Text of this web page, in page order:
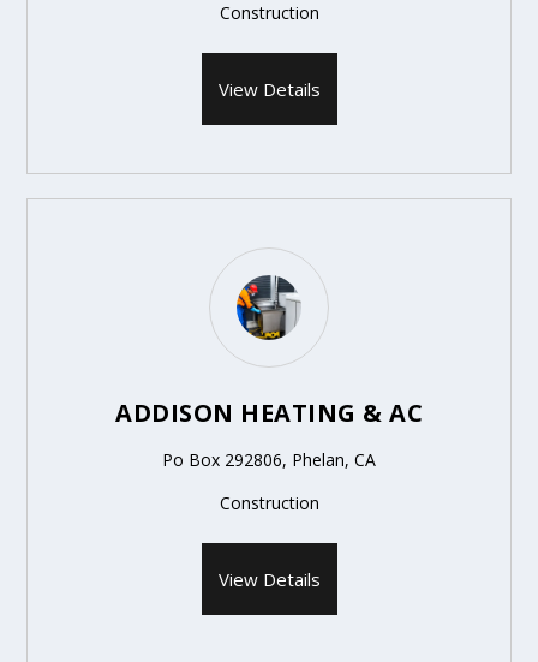
Construction
View Details
ADDISON HEATING & AC
Po Box 292806, Phelan, CA
Construction
View Details